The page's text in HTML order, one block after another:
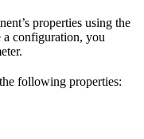
properties using the
configuration, you
following properties: